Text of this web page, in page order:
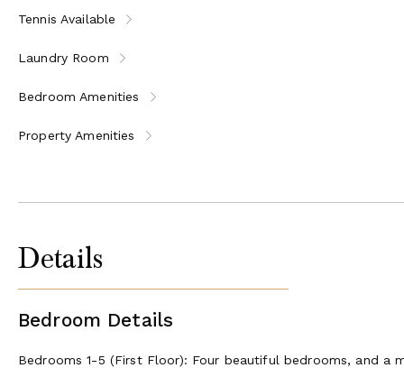
Located in the heart of Tuscany, this villa offers easy access
Lucca - 8 minutes
Viareggio - 33 minutes
San Gimignano - 1h 33 min
CIN: IT046017C2MQLCBD58 / CIR: 046017LTN3219
Tennis Available
Laundry Room
Bedroom Amenities
Property Amenities
Details
Bedroom Details
Bedrooms 1-5 (First Floor): Four beautiful bedrooms, and